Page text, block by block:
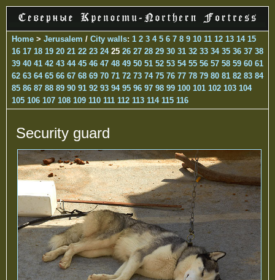
Home > Jerusalem / City walls: 1 2 3 4 5 6 7 8 9 10 11 12 13 14 15
16 17 18 19 20 21 22 23 2425 26 27 28 29 30 31 32 33 34 35 36 37 38
39 40 41 42 43 44 45 46 47 48 49 50 51 52 53 54 55 56 57 58 59 60 61
62 63 64 65 66 67 68 69 70 71 72 73 74 75 76 77 78 79 80 81 82 83 84
85 86 87 88 89 90 91 92 93 94 95 96 97 98 99 100 101 102 103 104
105 106 107 108 109 110 111 112 113 114 115 116
Security guard